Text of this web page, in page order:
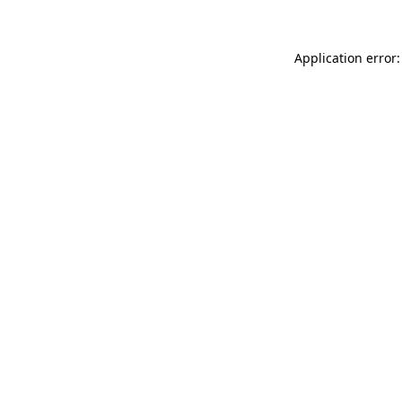
Application